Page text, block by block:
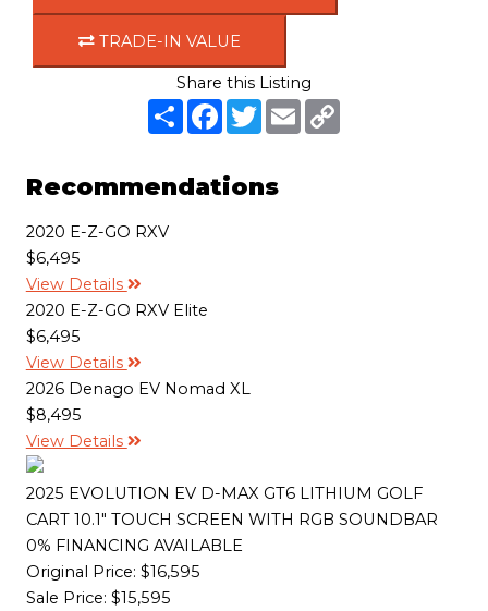
TRADE-IN VALUE
Share this Listing
S
h
e
F
b
o
T
w
e
E
m
Recommendations
2020 E-Z-GO RXV
$6,495
View Details
2020 E-Z-GO RXV Elite
$6,495
View Details
2026 Denago EV Nomad XL
$8,495
View Details
2025 EVOLUTION EV D-MAX GT6 LITHIUM GOLF
CART 10.1" TOUCH SCREEN WITH RGB SOUNDBAR
0% FINANCING AVAILABLE
Original Price: $16,595
Sale Price: $15,595